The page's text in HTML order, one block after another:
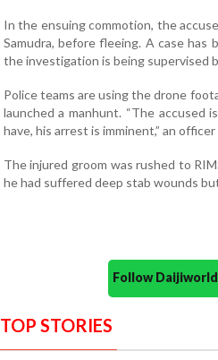
In the ensuing commotion, the
Samudra, before fleeing. A case has
the investigation is being supervised
Police teams are using the drone
launched a manhunt. “The accused
have, his arrest is imminent,” an officer
The injured groom was rushed to
he had suffered deep stab wounds
Follow
TOP STORIES